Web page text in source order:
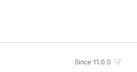
Since 11.0.0